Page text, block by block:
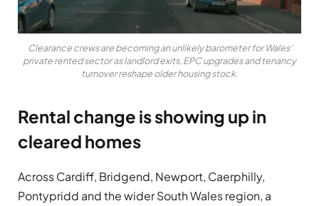
Clearance crews are becoming an unlikely barometer for Wales’
private rented sector as landlord exits, EPC upgrades and tenancy
turnover reshape older housing stock.
Rental change is showing up in
cleared homes
Across Cardiff, Bridgend, Newport, Caerphilly,
Pontypridd and the wider South Wales region, a